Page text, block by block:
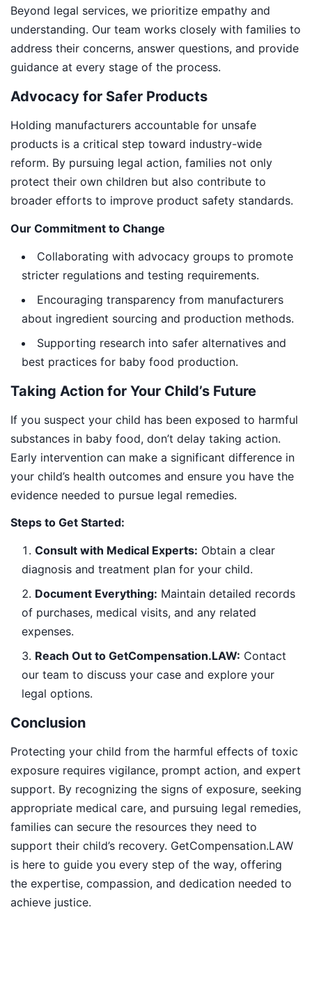
Beyond legal services, we prioritize empathy and
understanding. Our team works closely with families to
address their concerns, answer questions, and provide
guidance at every stage of the process.
Advocacy for Safer Products
Holding manufacturers accountable for unsafe
products is a critical step toward industry-wide
reform. By pursuing legal action, families not only
protect their own children but also contribute to
broader efforts to improve product safety standards.
Our Commitment to Change
Collaborating with advocacy groups to promote
stricter regulations and testing requirements.
Encouraging transparency from manufacturers
about ingredient sourcing and production methods.
Supporting research into safer alternatives and
best practices for baby food production.
Taking Action for Your Child’s Future
If you suspect your child has been exposed to harmful
substances in baby food, don’t delay taking action.
Early intervention can make a significant difference in
your child’s health outcomes and ensure you have the
evidence needed to pursue legal remedies.
Steps to Get Started:
Consult with Medical Experts: Obtain a clear
diagnosis and treatment plan for your child.
Document Everything: Maintain detailed records
of purchases, medical visits, and any related
expenses.
Reach Out to GetCompensation.LAW: Contact
our team to discuss your case and explore your
legal options.
Conclusion
Protecting your child from the harmful effects of toxic
exposure requires vigilance, prompt action, and expert
support. By recognizing the signs of exposure, seeking
appropriate medical care, and pursuing legal remedies,
families can secure the resources they need to
support their child’s recovery. GetCompensation.LAW
is here to guide you every step of the way, offering
the expertise, compassion, and dedication needed to
achieve justice.